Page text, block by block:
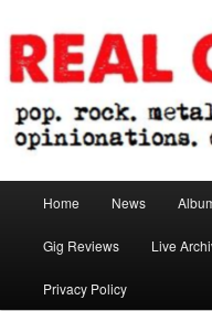
to
primary
contentReal Gone
Home News
Gig Reviews Live
Privacy Policy